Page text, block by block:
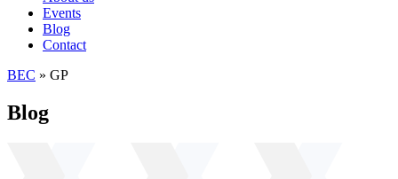
Events
Blog
Contact
BEC » GP
Blog